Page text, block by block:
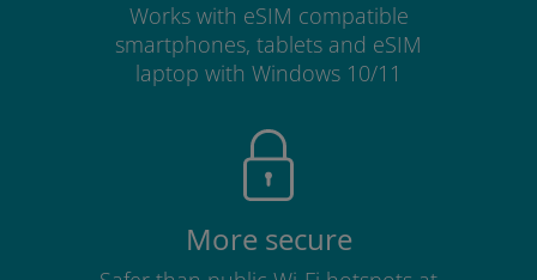
Works with eSIM compatible
smartphones, tablets and eSIM
laptop with Windows 10/11
More secure